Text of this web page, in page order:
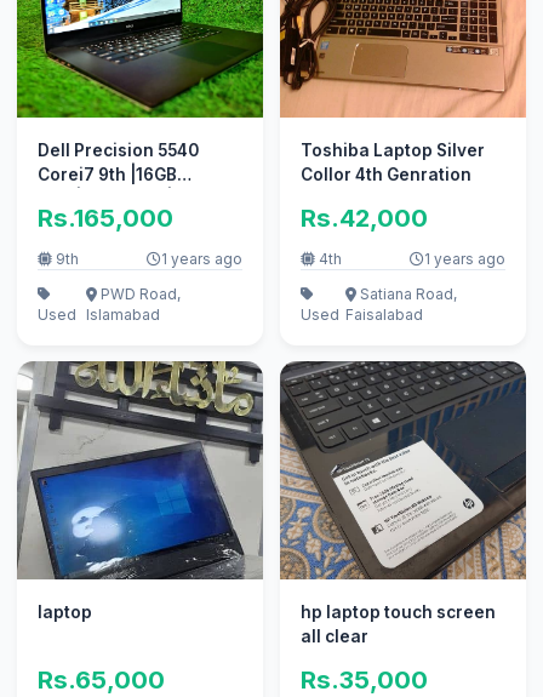
Dell Precision 5540
Corei7 9th |16GB
4k|Touch Screen
Rs.165,000
9th 1 years ago
Used
PWD Road,
Islamabad
Toshiba Laptop Silver
Collor 4th Genration
Rs.42,000
4th 1 years ago
Used
Satiana Road,
Faisalabad
laptop
Rs.65,000
hp laptop touch screen
all clear
Rs.35,000